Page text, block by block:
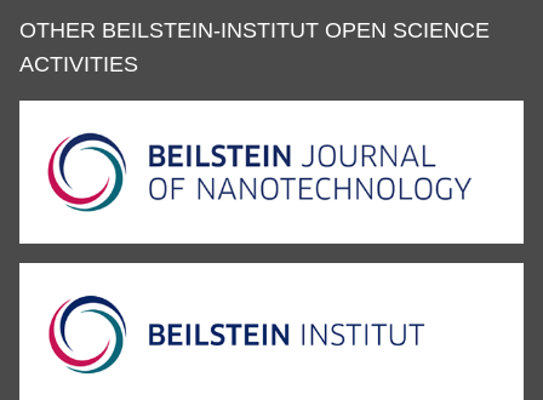
OTHER BEILSTEIN-INSTITUT OPEN SCIENCE
ACTIVITIES